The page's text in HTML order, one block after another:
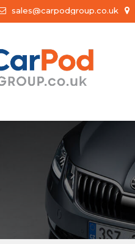
sales@carpodgroup.co.uk